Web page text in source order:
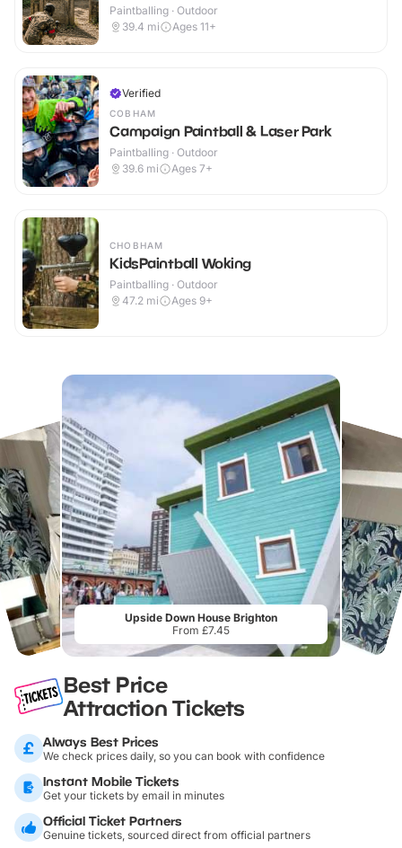
Paintballing · Outdoor
39.4 mi Ages 11+
Verified
COBHAM
Campaign Paintball & Laser Park
Paintballing · Outdoor
39.6 mi Ages 7+
CHOBHAM
KidsPaintball Woking
Paintballing · Outdoor
47.2 mi Ages 9+
Upside Down House Brighton
From £7.45
Best Price
Attraction Tickets
Always Best Prices
We check prices daily, so you can book with confidence
Instant Mobile Tickets
Get your tickets by email in minutes
Official Ticket Partners
Genuine tickets, sourced direct from official partners